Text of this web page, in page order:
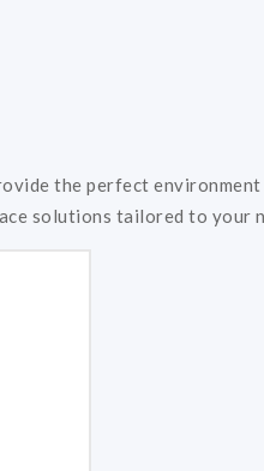
the perfect
solutions tailored to your